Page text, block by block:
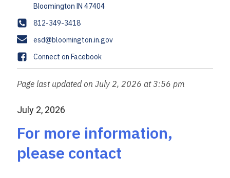
r
e
s
s
P
h
o
n
e
812-349-3418
E
m
a
l
esd@bloomington.in.gov
F
a
c
b
o
o
k
Connect on Facebook
Page last updated on July 2, 2026 at 3:56 pm
July 2, 2026
For more information,
please contact